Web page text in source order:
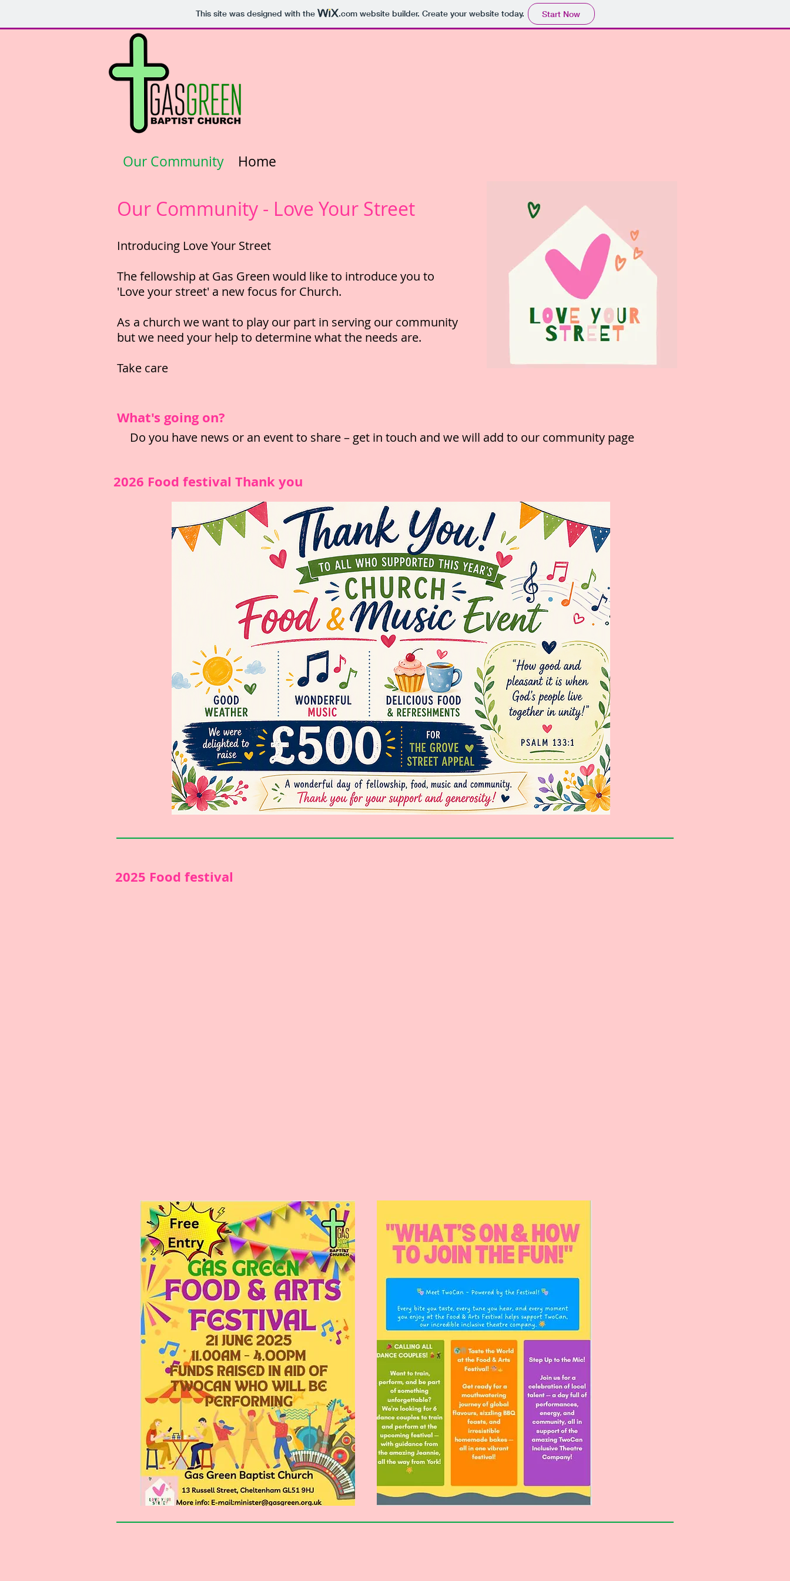
This site was designed with the .comwebsite builder. Create your website today. Start Now
Our Community Home
Our Community - Love Your Street
Introducing Love Your Street
The fellowship at Gas Green would like to introduce you to
'Love your street' a new focus for Church.
As a church we want to play our part in serving our community
but we need your help to determine what the needs are.
Take care
What's going on?
Do you have news or an event to share – get in touch and we will add to our community page
2026 Food festival Thank you
2025 Food festival